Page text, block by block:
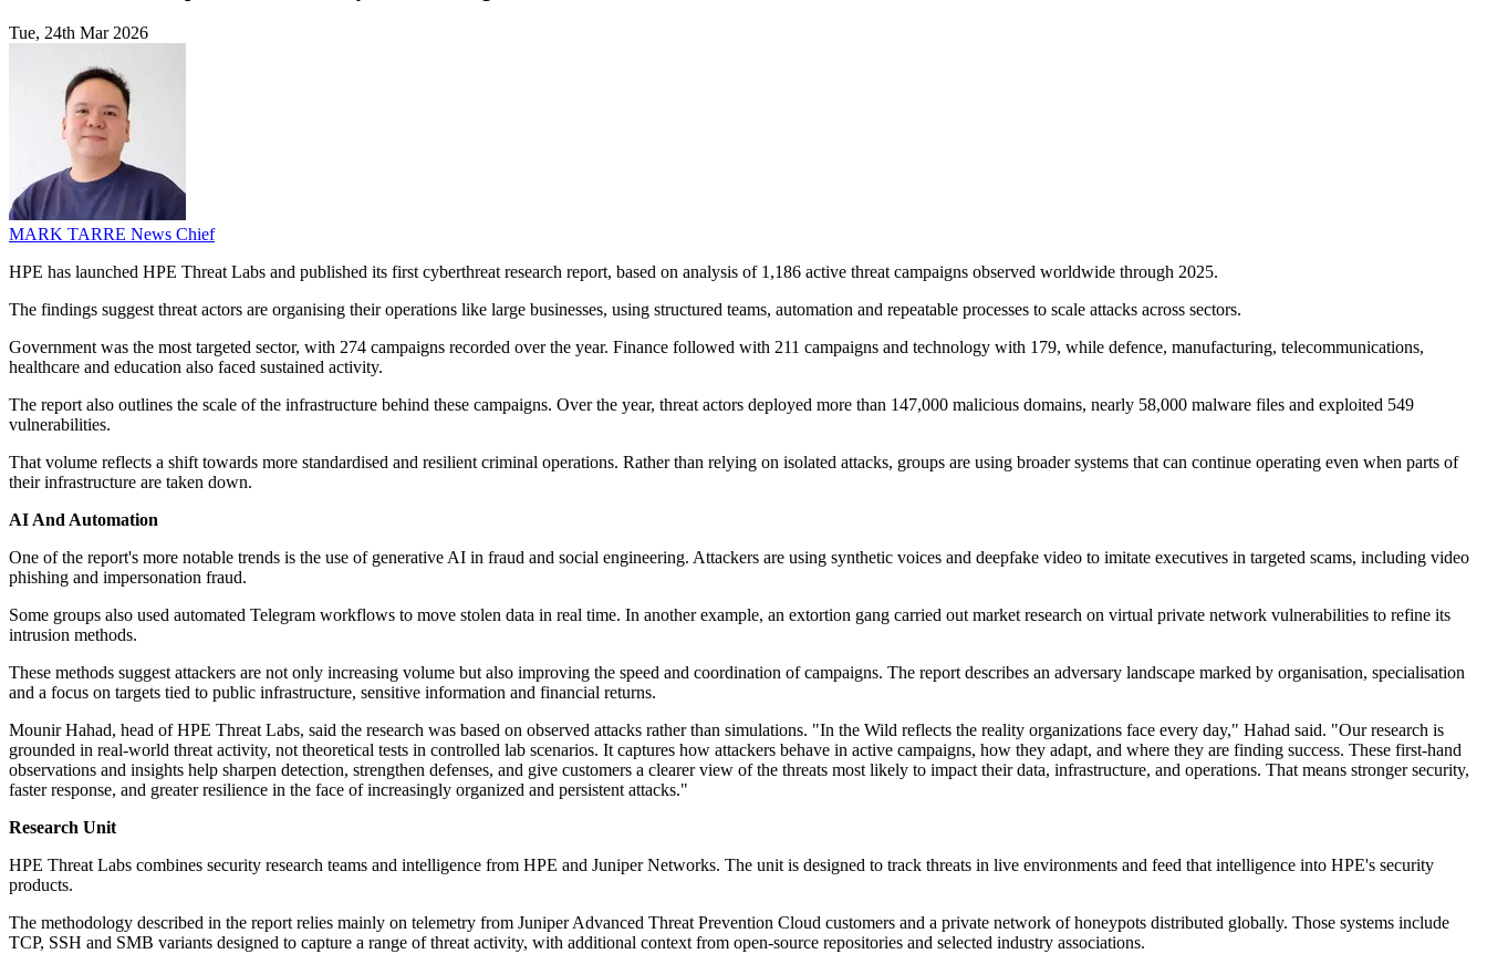
Tue, 24th Mar 2026
MARK TARRE News Chief
HPE has launched HPE Threat Labs and published its first cyberthreat research report, based on analysis of 1,186 active threat campaigns observed worldwide through 2025.
The findings suggest threat actors are organising their operations like large businesses, using structured teams, automation and repeatable processes to scale attacks across sectors.
Government was the most targeted sector, with 274 campaigns recorded over the year. Finance followed with 211 campaigns and technology with 179, while defence, manufacturing, telecommunications,
healthcare and education also faced sustained activity.
The report also outlines the scale of the infrastructure behind these campaigns. Over the year, threat actors deployed more than 147,000 malicious domains, nearly 58,000 malware files and exploited 549
vulnerabilities.
That volume reflects a shift towards more standardised and resilient criminal operations. Rather than relying on isolated attacks, groups are using broader systems that can continue operating even when parts of
their infrastructure are taken down.
AI And Automation
One of the report's more notable trends is the use of generative AI in fraud and social engineering. Attackers are using synthetic voices and deepfake video to imitate executives in targeted scams, including video
phishing and impersonation fraud.
Some groups also used automated Telegram workflows to move stolen data in real time. In another example, an extortion gang carried out market research on virtual private network vulnerabilities to refine its
intrusion methods.
These methods suggest attackers are not only increasing volume but also improving the speed and coordination of campaigns. The report describes an adversary landscape marked by organisation, specialisation
and a focus on targets tied to public infrastructure, sensitive information and financial returns.
Mounir Hahad, head of HPE Threat Labs, said the research was based on observed attacks rather than simulations. "In the Wild reflects the reality organizations face every day," Hahad said. "Our research is
grounded in real-world threat activity, not theoretical tests in controlled lab scenarios. It captures how attackers behave in active campaigns, how they adapt, and where they are finding success. These first-hand
observations and insights help sharpen detection, strengthen defenses, and give customers a clearer view of the threats most likely to impact their data, infrastructure, and operations. That means stronger security,
faster response, and greater resilience in the face of increasingly organized and persistent attacks."
Research Unit
HPE Threat Labs combines security research teams and intelligence from HPE and Juniper Networks. The unit is designed to track threats in live environments and feed that intelligence into HPE's security
products.
The methodology described in the report relies mainly on telemetry from Juniper Advanced Threat Prevention Cloud customers and a private network of honeypots distributed globally. Those systems include
TCP, SSH and SMB variants designed to capture a range of threat activity, with additional context from open-source repositories and selected industry associations.